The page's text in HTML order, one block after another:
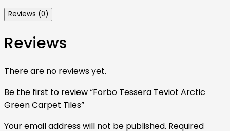
Reviews (0)
Reviews
There are no reviews yet.
Be the first to review “Forbo Tessera Teviot Arctic
Green Carpet Tiles”
Your email address will not be published. Required